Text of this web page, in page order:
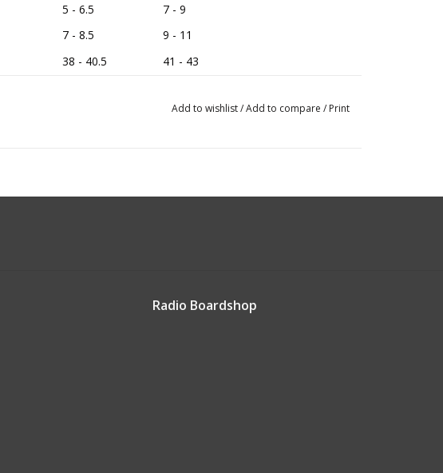
5 - 6.5
7 - 9
7 - 8.5
9 - 11
38 - 40.5 41 - 43
Add to wishlist/Add to compare / Print
Radio Boardshop